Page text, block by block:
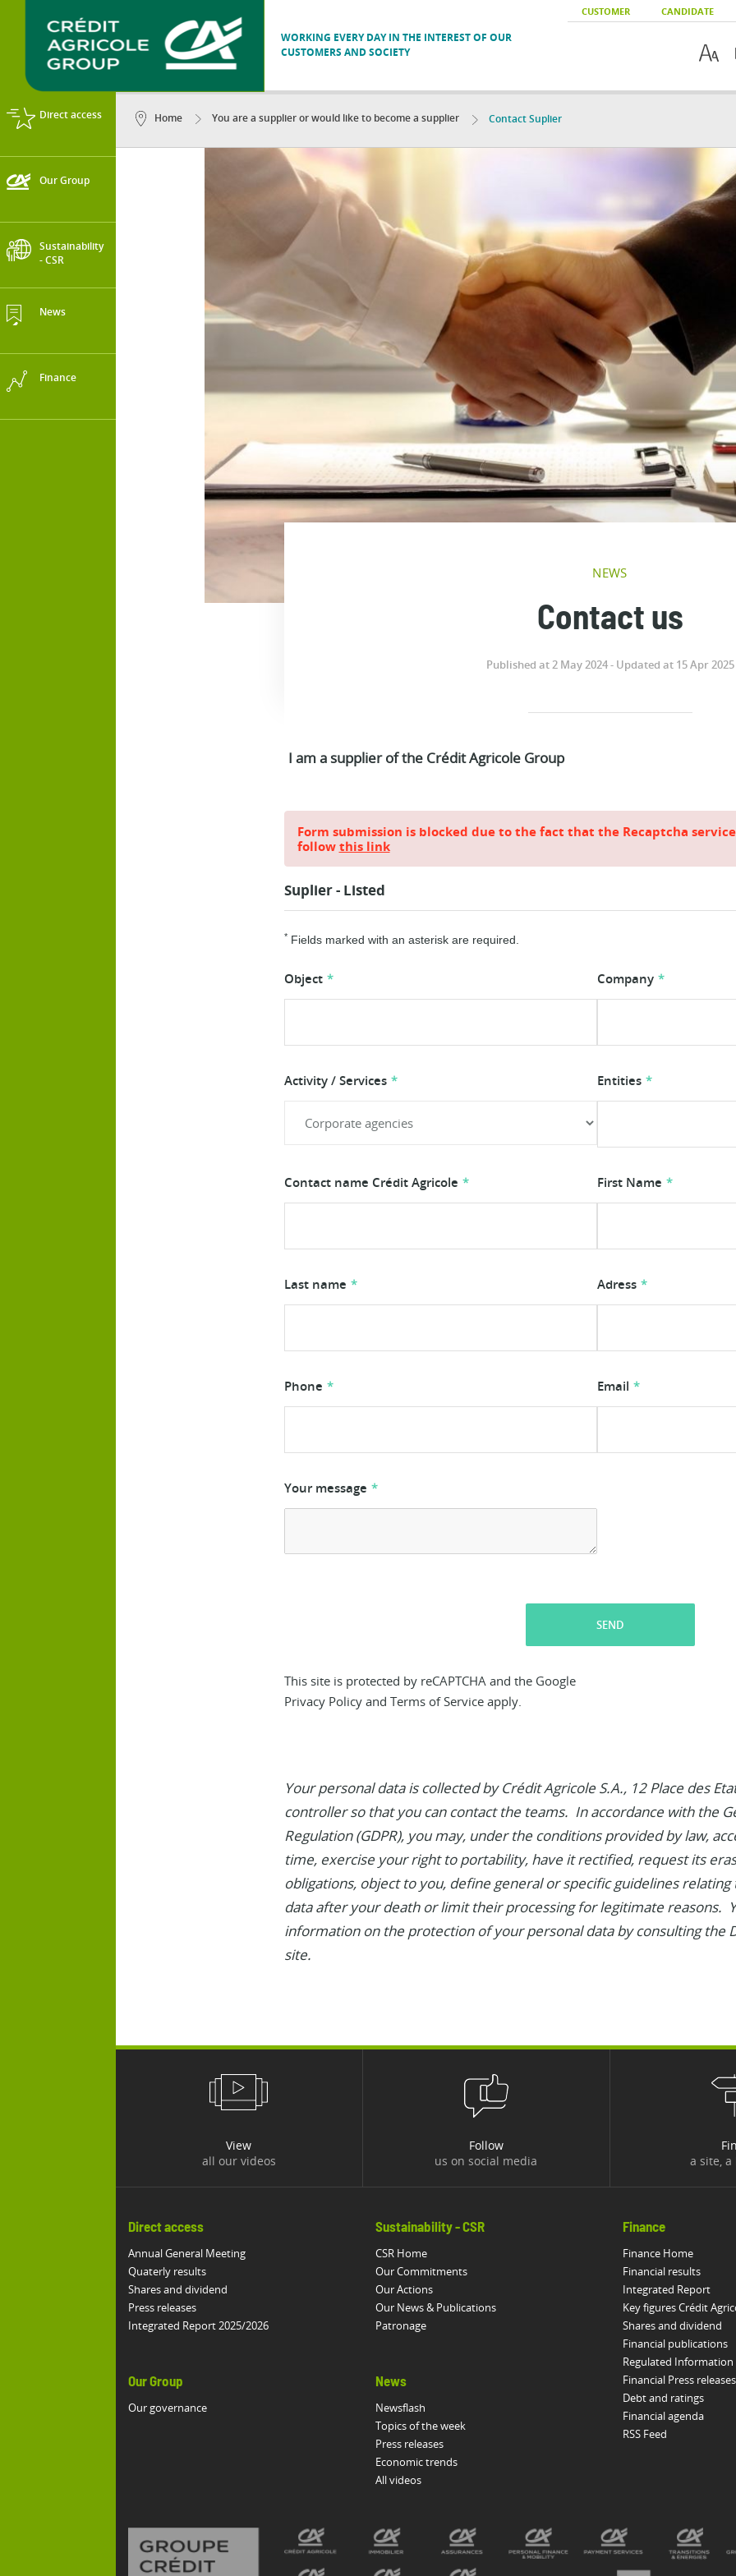
CUSTOMER CANDIDATE
WORKING EVERY DAY IN THE INTEREST OF OUR
CUSTOMERS AND SOCIETY
Direct access
Our Group
Sustainability
- CSR
News
Finance
Home You are a supplier or would like to become a supplier Contact Suplier
NEWS
Contact us
Published at 2 May 2024 - Updated at 15 Apr 2025
I am a supplier of the Crédit Agricole Group
Form submission is blocked due to the fact that the Recaptcha
follow this link
Suplier - Listed
*Fields marked with an asterisk are required.
Object Company
Activity / Services Entities
Contact name Crédit Agricole First Name
Last name Adress
Phone Email
Your message
SEND
This site is protected by reCAPTCHA and the Google
Privacy Policyand Terms of Serviceapply.
Your personal data is collected by Crédit Agricole S.A., 12 Place des
controller so that you can contact the teams. In accordance with the
Regulation (GDPR), you may, under the conditions provided by law,
time, exercise your right to portability, have it rectified, request its
obligations, object to you, define general or specific guidelines
data after your death or limit their processing for legitimate reasons.
information on the protection of your personal data by consulting the
site.
View
all our videos
Follow
us on social media
a site,
Direct access
Annual General Meeting
Quaterly results
Shares and dividend
Press releases
Integrated Report 2025/2026
Our Group
Our governance
Sustainability - CSR
CSR Home
Our Commitments
Our Actions
Our News & Publications
Patronage
News
Newsflash
Topics of the week
Press releases
Economic trends
All videos
Finance
Finance Home
Financial results
Integrated Report
Key figures Crédit
Shares and dividend
Financial publications
Regulated Information
Financial Press releases
Debt and ratings
Financial agenda
RSS Feed